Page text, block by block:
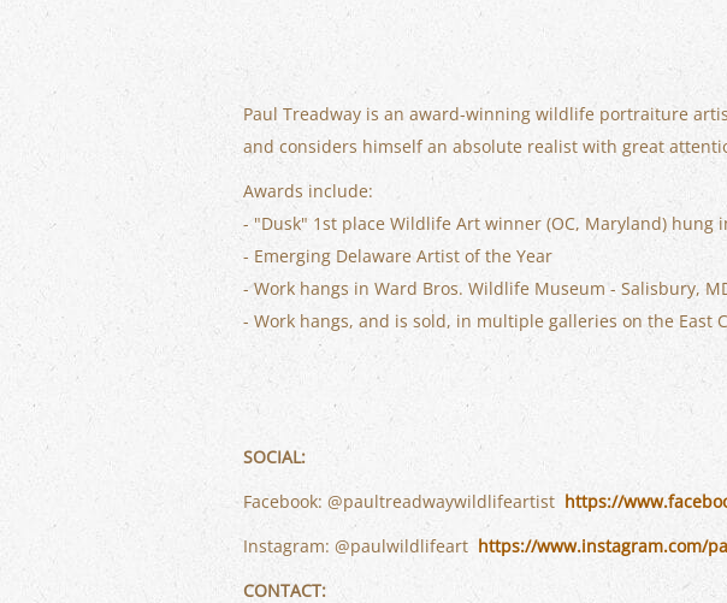
Paul Treadway is an award-winning wildlife portraiture
and considers himself an absolute realist with great
Awards include:
- "Dusk" 1st place Wildlife Art winner (OC, Maryland) hung
- Emerging Delaware Artist of the Year
- Work hangs in Ward Bros. Wildlife Museum - Salisbury,
- Work hangs, and is sold, in multiple galleries on the East
SOCIAL:
Facebook: @paultreadwaywildlifeartist https://
Instagram: @paulwildlifeart https://www.instagram.com/
CONTACT: